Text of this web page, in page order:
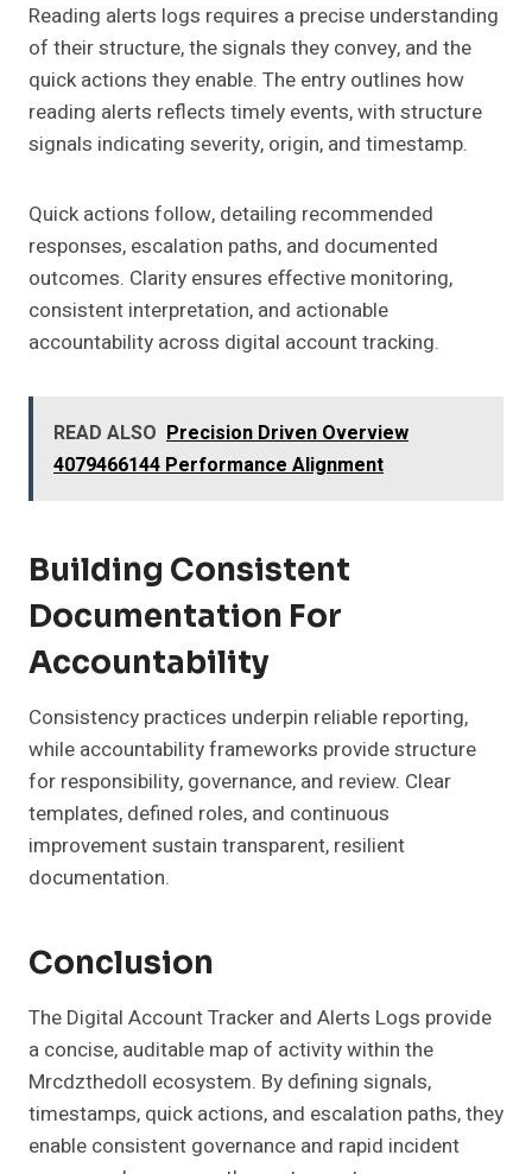
Reading alerts logs requires a precise understanding
of their structure, the signals they convey, and the
quick actions they enable. The entry outlines how
reading alerts reflects timely events, with structure
signals indicating severity, origin, and timestamp.
Quick actions follow, detailing recommended
responses, escalation paths, and documented
outcomes. Clarity ensures effective monitoring,
consistent interpretation, and actionable
accountability across digital account tracking.
READ ALSO Precision Driven Overview
4079466144 Performance Alignment
Building Consistent
Documentation For
Accountability
Consistency practices underpin reliable reporting,
while accountability frameworks provide structure
for responsibility, governance, and review. Clear
templates, defined roles, and continuous
improvement sustain transparent, resilient
documentation.
Conclusion
The Digital Account Tracker and Alerts Logs provide
a concise, auditable map of activity within the
Mrcdzthedoll ecosystem. By defining signals,
timestamps, quick actions, and escalation paths, they
enable consistent governance and rapid incident